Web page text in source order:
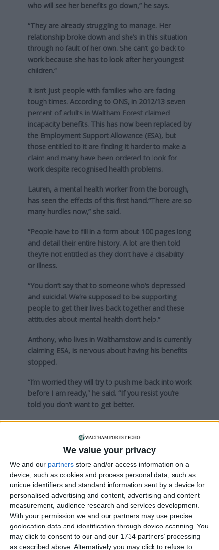
We value your privacy
We and our partners store and/or access information on a
device, such as cookies and process personal data, such as
unique identifiers and standard information sent by a device for
personalised advertising and content, advertising and content
measurement, audience research and services development.
With your permission we and our partners may use precise
geolocation data and identification through device scanning. You
may click to consent to our and our 1734 partners’ processing
as described above. Alternatively you may click to refuse to
who will see her benefits go down,” he says.
“They are already struggling to manage. Her
relationship broke down and she’s in this situation
through no fault of her own. She can’t go back to
work because she has to look after her youngest
children.”
It isn’t just people with families who are facing
tough times. According to ONS, in 2012/13 seven
percent of adults in Waltham Forest claimed
incapacity benefits. This has now been replaced by
the Employment Support Allowance (ESA), but
those entitled to it are finding it harder to make a
claim and many have been ordered to look for
work despite recognised health problems.
Lauren, a mental health worker from the borough,
has seen the effects of this first hand.“There are so
many hurdles now,” she said.
“People have to fill in a form about 100 pages long
and detail their entire history. A lot are then told
they’re not entitled as they don’t have a disability
or illness.
“You don’t say that to someone who’s depressed
and suicidal. We’re supposed to be supporting
people to get their lives back together and these
attitudes about mental health don’t help.”
Anthony, who lives in Walthamstow and is currently
claiming ESA, is nervous about having his benefits
stopped.
“I’m worried they will try to push me back into work
before I am ready,” he said. “If you resist you’re
told you don’t want to get better.
“I do want to get better and do this and that to
help make it happen. My mate works but, after he
has paid his rent, people on JSA [Jobseekers
Allowance] are better off than him.
“I don’t want to sound like a bum, but I need
enough money.”
Sam shares Anthony’s unease about labels used to
describe claimants. He said: “One of my biggest
concerns is how the reforms have been marketed.